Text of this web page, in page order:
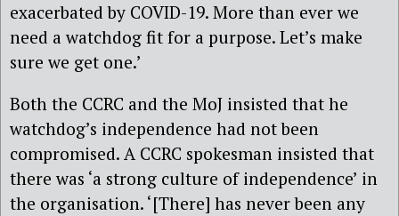
exacerbated by COVID-19. More than ever we
need a watchdog fit for a purpose. Let’s make
sure we get one.’
Both the CCRC and the MoJ insisted that he
watchdog’s independence had not been
compromised. A CCRC spokesman insisted that
there was ‘a strong culture of independence’ in
the organisation. ‘[There] has never been any